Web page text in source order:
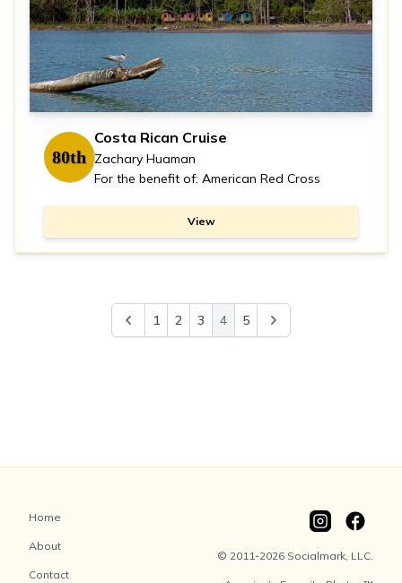
80th
Costa Rican Cruise
Zachary Huaman
For the benefit of: American Red Cross
View
1 2 3 4 5
Home
About
Contact
© 2011-2026 Socialmark, LLC.